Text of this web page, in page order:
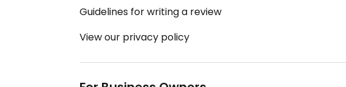
Guidelines for writing a review
View our privacy policy